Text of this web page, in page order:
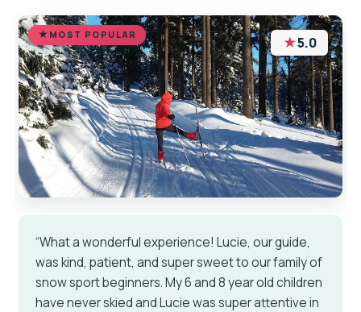
MOST POPULAR ★5.0
“What a wonderful experience! Lucie, our guide,
was kind, patient, and super sweet to our family of
snow sport beginners. My 6 and 8 year old children
have never skied and Lucie was super attentive in